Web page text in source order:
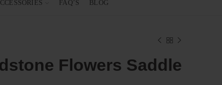
FAQ’S BLOG
Flowers Saddle